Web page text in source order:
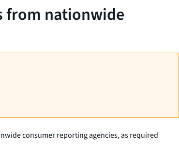
from nationwide
consumer reporting agencies, as required